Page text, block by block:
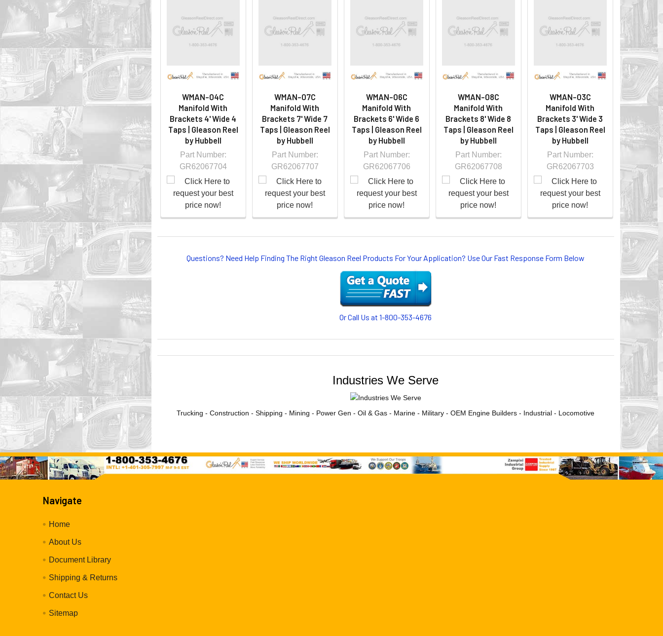
WMAN-04C
Manifold With
Brackets 4' Wide 4
Taps | Gleason Reel
by Hubbell
Part Number:
GR62067704
WMAN-07C
Manifold With
Brackets 7' Wide 7
Taps | Gleason Reel
by Hubbell
Part Number:
GR62067707
WMAN-06C
Manifold With
Brackets 6' Wide 6
Taps | Gleason Reel
by Hubbell
Part Number:
GR62067706
WMAN-08C
Manifold With
Brackets 8' Wide 8
Taps | Gleason Reel
by Hubbell
Part Number:
GR62067708
WMAN-03C
Manifold With
Brackets 3' Wide 3
Taps | Gleason Reel
by Hubbell
Part Number:
GR62067703
Questions? Need Help Finding The Right Gleason Reel Products For Your Application? Use Our Fast Response Form Below
Or Call Us at 1-800-353-4676
Industries We Serve
Trucking - Construction - Shipping - Mining - Power Gen - Oil & Gas - Marine - Military - OEM Engine Builders - Industrial - Locomotive
Navigate
Home
About Us
Document Library
Shipping & Returns
Contact Us
Sitemap